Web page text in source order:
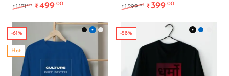
₹ 1,121.00 Original price was: ₹1,121.00.
₹499.00Current price is: ₹499.00.
₹ 1,299.00 Original price was:
₹ 399.00Current price
-61%
Hot
-58%